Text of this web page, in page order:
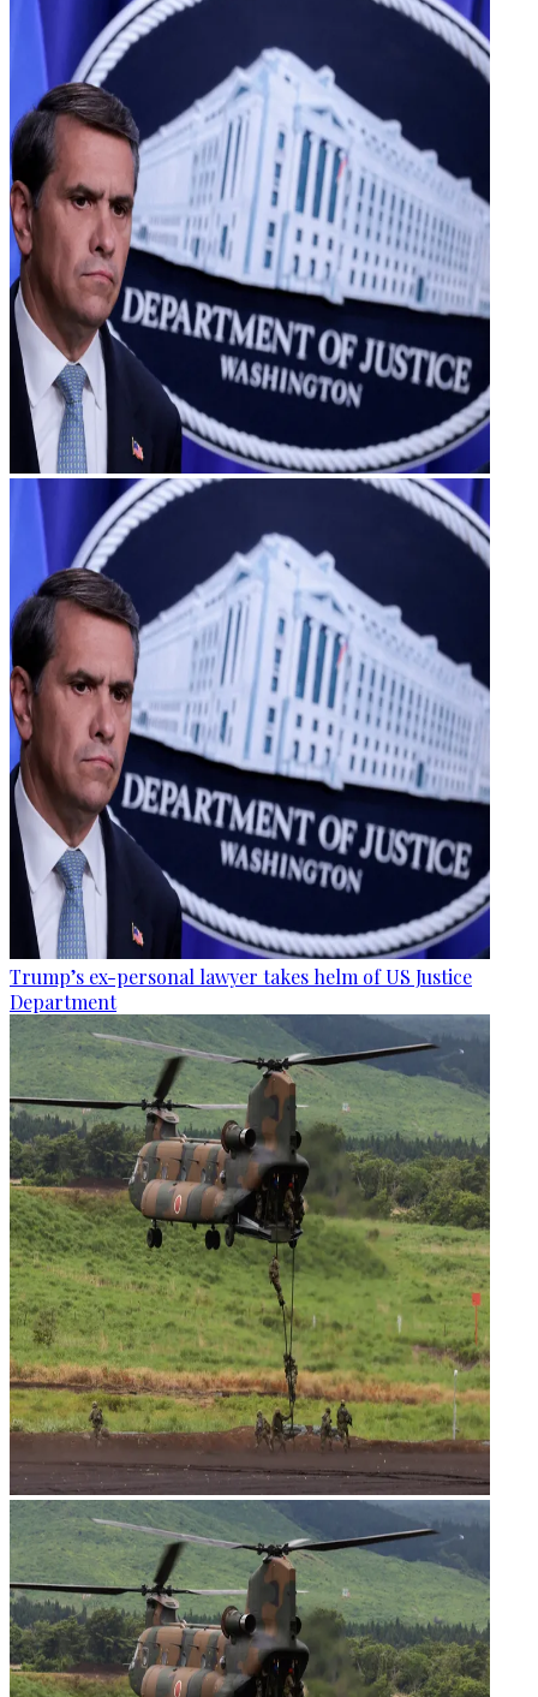
Trump’s ex-personal lawyer takes helm of US Justice
Department